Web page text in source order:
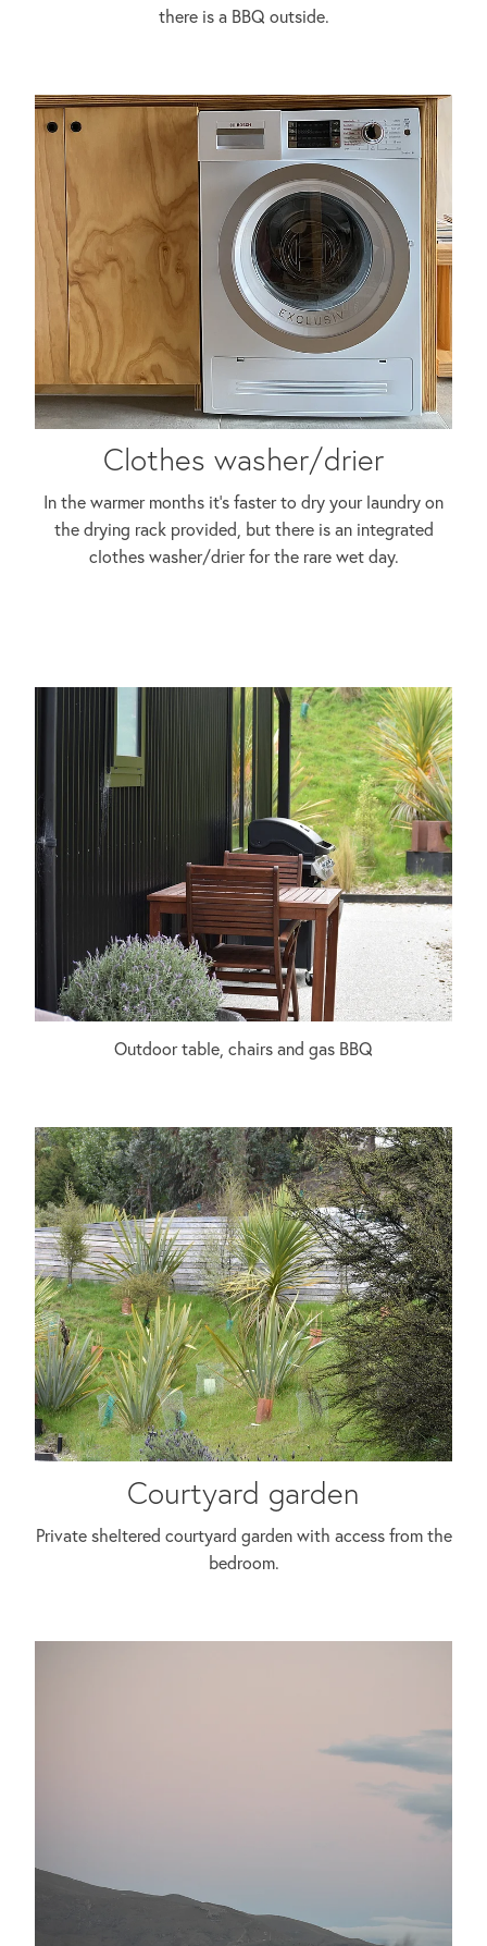
there is a BBQ outside.
Clothes washer/drier
In the warmer months it's faster to dry your laundry on
the drying rack provided, but there is an integrated
clothes washer/drier for the rare wet day.
Outdoor table, chairs and gas BBQ
Courtyard garden
Private sheltered courtyard garden with access from the
bedroom.